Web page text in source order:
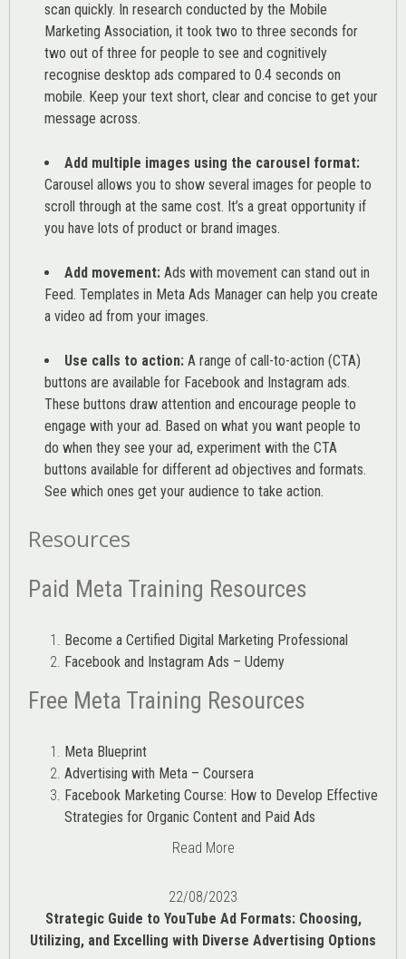
scan quickly. In research conducted by the Mobile
Marketing Association, it took two to three seconds for
two out of three for people to see and cognitively
recognise desktop ads compared to 0.4 seconds on
mobile. Keep your text short, clear and concise to get your
message across.
Add multiple images using the carousel format:
Carousel allows you to show several images for people to
scroll through at the same cost. It’s a great opportunity if
you have lots of product or brand images.
Add movement: Ads with movement can stand out in
Feed. Templates in Meta Ads Manager can help you create
a video ad from your images.
Use calls to action: A range of call-to-action (CTA)
buttons are available for Facebook and Instagram ads.
These buttons draw attention and encourage people to
engage with your ad. Based on what you want people to
do when they see your ad, experiment with the CTA
buttons available for different ad objectives and formats.
See which ones get your audience to take action.
Resources
Paid Meta Training Resources
Become a Certified Digital Marketing Professional
Facebook and Instagram Ads – Udemy
Free Meta Training Resources
Meta Blueprint
Advertising with Meta – Coursera
Facebook Marketing Course: How to Develop Effective
Strategies for Organic Content and Paid Ads
Read More
22/08/2023
Strategic Guide to YouTube Ad Formats: Choosing,
Utilizing, and Excelling with Diverse Advertising Options